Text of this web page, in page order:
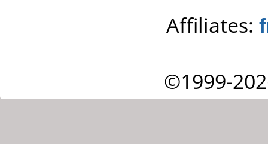
Affiliates:
©1999-